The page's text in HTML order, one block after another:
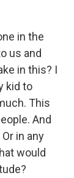
in the
us and
in this? I
kid to
This
And
in any
would